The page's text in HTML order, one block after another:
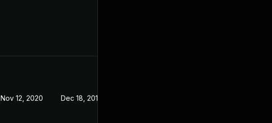
Nov 12, 2020 Dec 18, 2019